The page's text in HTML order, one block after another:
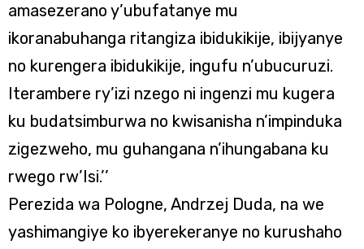
amasezerano y’ubufatanye mu
ikoranabuhanga ritangiza ibidukikije, ibijyanye
no kurengera ibidukikije, ingufu n’ubucuruzi.
Iterambere ry’izi nzego ni ingenzi mu kugera
ku budatsimburwa no kwisanisha n’impinduka
zigezweho, mu guhangana n’ihungabana ku
rwego rw’Isi.’’
Perezida wa Pologne, Andrzej Duda, na we
yashimangiye ko ibyerekeranye no kurushaho